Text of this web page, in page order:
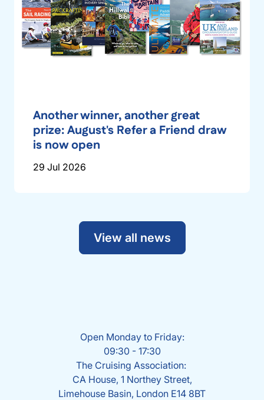
Another winner, another great
prize: August's Refer a Friend draw
is now open
29 Jul 2026
View all news
Open Monday to Friday:
09:30 - 17:30
The Cruising Association:
CA House, 1 Northey Street,
Limehouse Basin, London E14 8BT